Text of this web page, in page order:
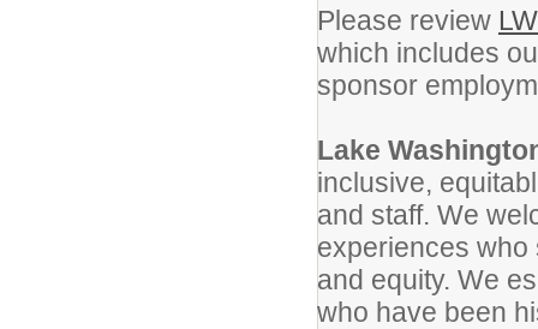
Please review
which includes
sponsor
Lake
inclusive,
and staff. We
experiences who
and equity. We
who have been